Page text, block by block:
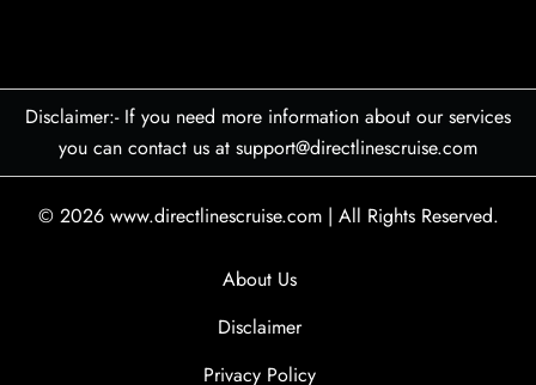
Disclaimer:- If you need more information about our services
you can contact us at support@directlinescruise.com
© 2026 www.directlinescruise.com | All Rights Reserved.
About Us
Disclaimer
Privacy Policy